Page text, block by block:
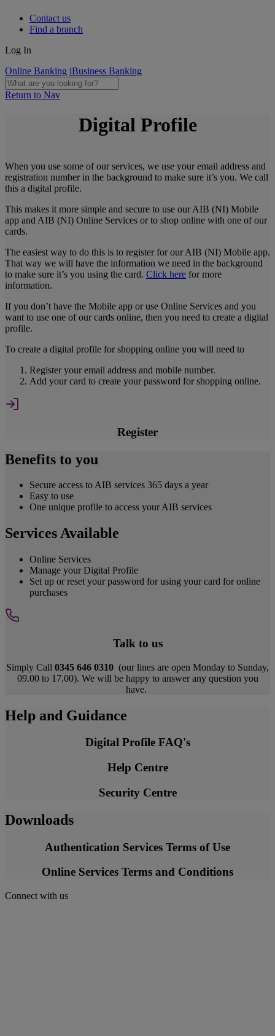
Contact us
Find a branch
Log In
Online Banking iBusiness Banking
Return to Nav
Digital Profile
When you use some of our services, we use your email address and
registration number in the background to make sure it’s you. We call
this a digital profile.
This makes it more simple and secure to use our AIB (NI) Mobile
app and AIB (NI) Online Services or to shop online with one of our
cards.
The easiest way to do this is to register for our AIB (NI) Mobile app.
That way we will have the information we need in the background
to make sure it’s you using the card. Click here for more
information.
If you don’t have the Mobile app or use Online Services and you
want to use one of our cards online, then you need to create a digital
profile.
To create a digital profile for shopping online you will need to
Register your email address and mobile number.
Add your card to create your password for shopping online.
Register
Benefits to you
Secure access to AIB services 365 days a year
Easy to use
One unique profile to access your AIB services
Services Available
Online Services
Manage your Digital Profile
Set up or reset your password for using your card for online
purchases
Talk to us
Simply Call 0345 646 0310 (our lines are open Monday to Sunday,
09.00 to 17.00). We will be happy to answer any question you
have.
Help and Guidance
Digital Profile FAQ's
Help Centre
Security Centre
Downloads
Authentication Services Terms of Use
Online Services Terms and Conditions
Connect with us